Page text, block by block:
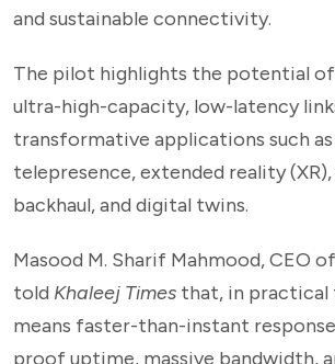
and sustainable connectivity.
The pilot highlights the potential
ultra-high-capacity, low-latency
transformative applications such
telepresence, extended reality
backhaul, and digital twins.
Masood M. Sharif Mahmood, CEO
told Khaleej Times that, in practical
means faster-than-instant
proof uptime, massive bandwidth,